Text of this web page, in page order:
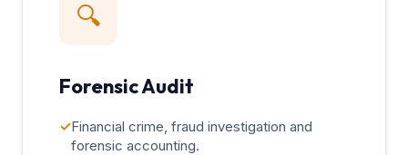
🔍
Forensic Audit
✓Financial crime, fraud investigation and
forensic accounting.